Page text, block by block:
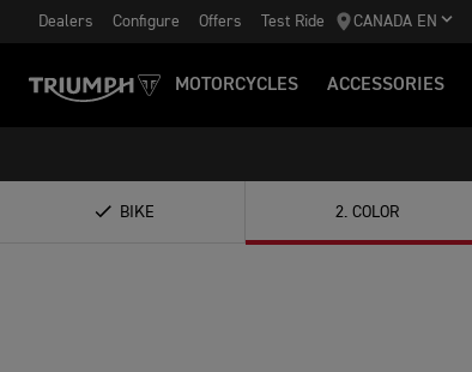
Dealers Configure Offers Test Ride CANADA EN
MOTORCYCLES ACCESSORIES
BIKE 2. COLOR